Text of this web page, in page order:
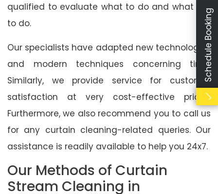
qualified to evaluate what to do and what not
to do.
Our specialists have adapted new technologies
and modern techniques concerning time.
Similarly, we provide service for customer
satisfaction at very cost-effective prices.
Furthermore, we also recommend you to call us
for any curtain cleaning-related queries. Our
assistance is readily available to help you 24x7.
Our Methods of Curtain
Stream Cleaning in
Schedule Booking